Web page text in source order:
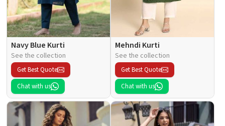
Navy Blue Kurti
See the collection
Get Best Quote
Chat with us
Mehndi Kurti
See the collection
Get Best Quote
Chat with us